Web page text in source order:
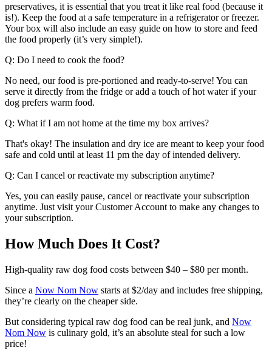
preservatives, it is essential that you treat it like real food (because it
is!). Keep the food at a safe temperature in a refrigerator or freezer.
Your box will also include an easy guide on how to store and feed
the food properly (it’s very simple!).
Q: Do I need to cook the food?
No need, our food is pre-portioned and ready-to-serve! You can
serve it directly from the fridge or add a touch of hot water if your
dog prefers warm food.
Q: What if I am not home at the time my box arrives?
That's okay! The insulation and dry ice are meant to keep your food
safe and cold until at least 11 pm the day of intended delivery.
Q: Can I cancel or reactivate my subscription anytime?
Yes, you can easily pause, cancel or reactivate your subscription
anytime. Just visit your Customer Account to make any changes to
your subscription.
How Much Does It Cost?
High-quality raw dog food costs between $40 – $80 per month.
Since a Now Nom Now starts at $2/day and includes free shipping,
they’re clearly on the cheaper side.
But considering typical raw dog food can be real junk, and Now
Nom Now is culinary gold, it’s an absolute steal for such a low
price!